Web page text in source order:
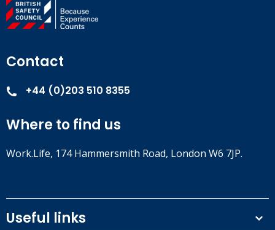
Contact
+44 (0)203 510 8355
Where to find us
Work.Life, 174 Hammersmith Road, London W6 7JP.
Useful links